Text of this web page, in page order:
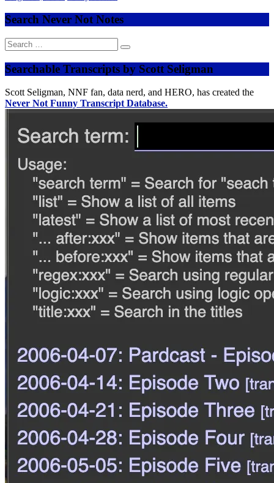
Search Never Not Notes
Search
for:
Searchable Transcripts by Scott Seligman
Scott Seligman, NNF fan, data nerd, and HERO, has created the
Never Not Funny Transcript Database.